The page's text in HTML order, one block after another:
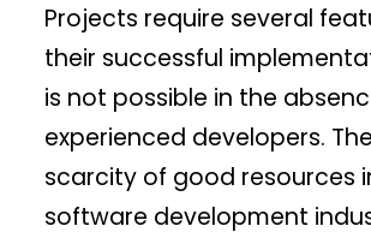
Projects require several
their successful
is not possible in the
experienced developers.
scarcity of good resources
software development